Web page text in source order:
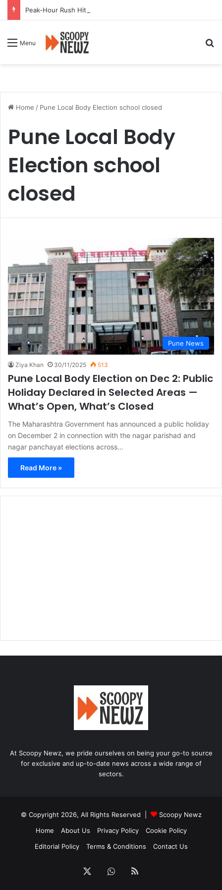
Menu
Home / Pune Local Body Election school closed
Pune Local Body
Election school
closed
Pune News
Ziya Khan 30/11/2025 513
Pune Local Body Election on Dec 2: Public
Holiday Declared in Selected Areas —
What’s Open, What’s Closed
The Maharashtra Government has announced a public holiday
on December 2 in connection with the nagar parishad and
nagar panchayat elections across…
Read More »
At Scoopy Newz, we pride ourselves on being your go-to source
for exclusive and up-to-date news across a wide range of
sectors.
© Copyright 2026, All Rights Reserved |
Scoopy Newz
Home
About Us Privacy Policy
Cookie Policy
Editorial Policy
Terms & Conditions Contact Us
WhatsApp
RSS